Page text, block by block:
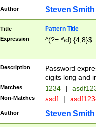
Author Steven Smith
Title Pattern Title
Expression ^(?=.*\d).{4,8}$
Description
Password
digits long and
Matches 1234 |
Non-Matches asdf |
Author Steven Smith